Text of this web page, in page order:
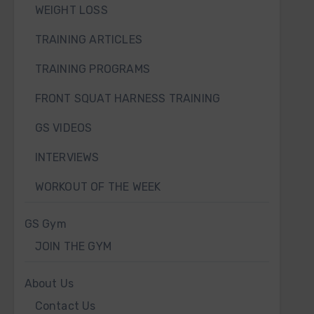
WEIGHT LOSS
TRAINING ARTICLES
TRAINING PROGRAMS
FRONT SQUAT HARNESS TRAINING
GS VIDEOS
INTERVIEWS
WORKOUT OF THE WEEK
GS Gym
JOIN THE GYM
About Us
Contact Us